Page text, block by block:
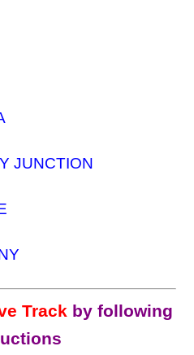
JUNCTION
Trackby following